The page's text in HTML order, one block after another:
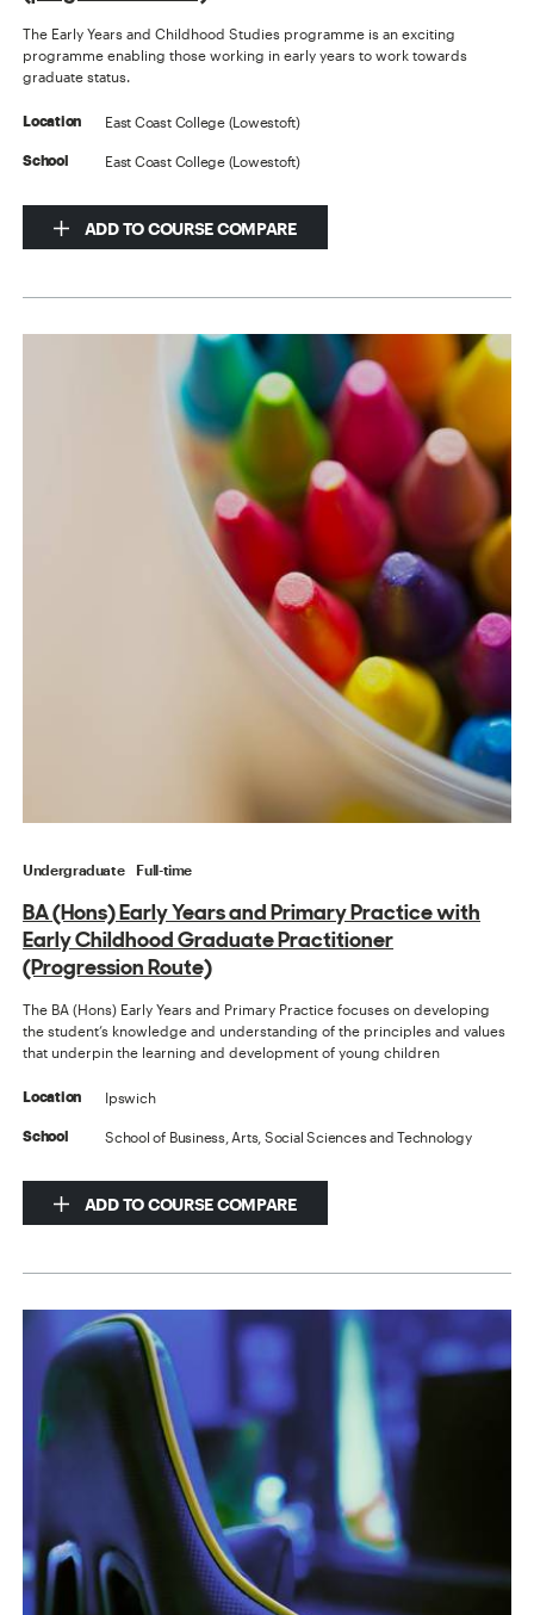
The Early Years and Childhood Studies programme is an exciting
programme enabling those working in early years to work towards
graduate status.
Location East Coast College (Lowestoft)
School East Coast College (Lowestoft)
ADD TO COURSE COMPARE
Undergraduate Full-time
BA (Hons) Early Years and Primary Practice with
Early Childhood Graduate Practitioner
(Progression Route)
The BA (Hons) Early Years and Primary Practice focuses on developing
the student’s knowledge and understanding of the principles and values
that underpin the learning and development of young children
Location Ipswich
School School of Business, Arts, Social Sciences and Technology
ADD TO COURSE COMPARE